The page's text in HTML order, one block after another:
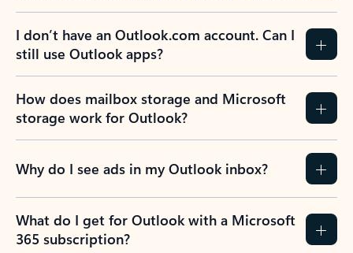
I don’t have an Outlook.com account. Can I
still use Outlook apps?
How does mailbox storage and Microsoft
storage work for Outlook?
Why do I see ads in my Outlook inbox?
What do I get for Outlook with a Microsoft
365 subscription?